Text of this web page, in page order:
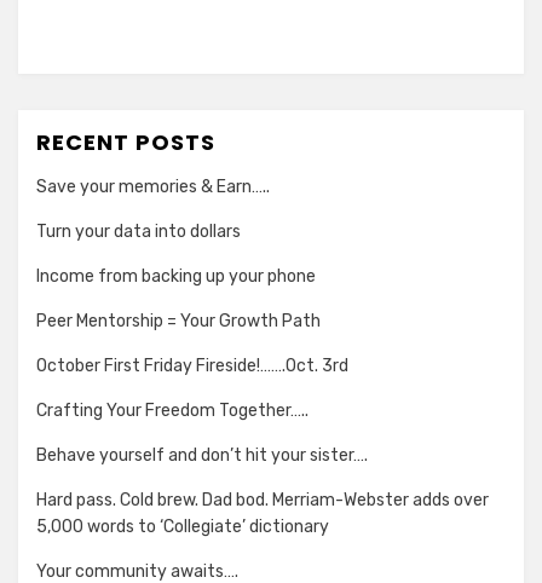
RECENT POSTS
Save your memories & Earn…..
Turn your data into dollars
Income from backing up your phone
Peer Mentorship = Your Growth Path
October First Friday Fireside!…….Oct. 3rd
Crafting Your Freedom Together…..
Behave yourself and don’t hit your sister….
Hard pass. Cold brew. Dad bod. Merriam-Webster adds over
5,000 words to ‘Collegiate’ dictionary
Your community awaits….